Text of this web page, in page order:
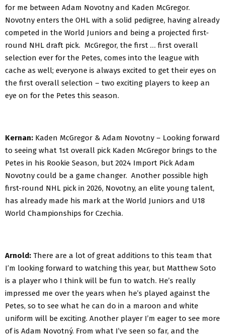
for me between Adam Novotny and Kaden McGregor.
Novotny enters the OHL with a solid pedigree, having already
competed in the World Juniors and being a projected first-
round NHL draft pick. McGregor, the first … first overall
selection ever for the Petes, comes into the league with
cache as well; everyone is always excited to get their eyes on
the first overall selection – two exciting players to keep an
eye on for the Petes this season.
Kernan: Kaden McGregor & Adam Novotny – Looking forward
to seeing what 1st overall pick Kaden McGregor brings to the
Petes in his Rookie Season, but 2024 Import Pick Adam
Novotny could be a game changer. Another possible high
first-round NHL pick in 2026, Novotny, an elite young talent,
has already made his mark at the World Juniors and U18
World Championships for Czechia.
Arnold: There are a lot of great additions to this team that
I’m looking forward to watching this year, but Matthew Soto
is a player who I think will be fun to watch. He’s really
impressed me over the years when he’s played against the
Petes, so to see what he can do in a maroon and white
uniform will be exciting. Another player I’m eager to see more
of is Adam Novotný. From what I’ve seen so far, and the